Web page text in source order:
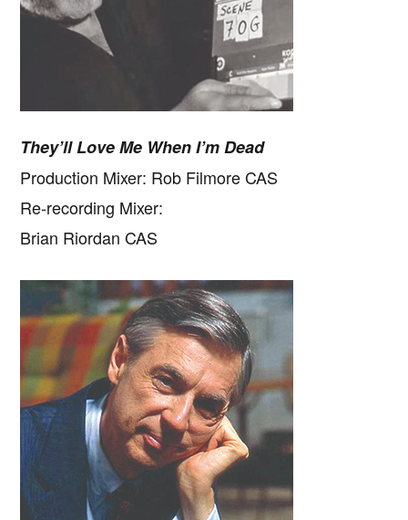
They’ll Love Me When I’m Dead
Production Mixer: Rob Filmore CAS
Re-recording Mixer:
Brian Riordan CAS